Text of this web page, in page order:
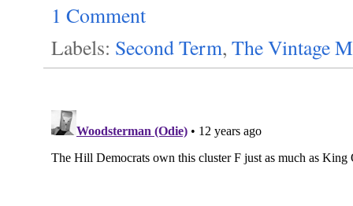
1 Comment
Labels: Second Term, The Vintage